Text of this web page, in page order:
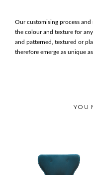
Our customising process and
the colour and texture for
and patterned, textured or
therefore emerge as unique
YOU